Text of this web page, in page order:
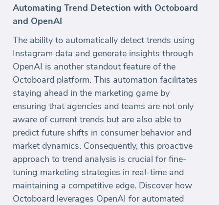
Automating Trend Detection with Octoboard
and OpenAI
The ability to automatically detect trends using
Instagram data and generate insights through
OpenAI is another standout feature of the
Octoboard platform. This automation facilitates
staying ahead in the marketing game by
ensuring that agencies and teams are not only
aware of current trends but are also able to
predict future shifts in consumer behavior and
market dynamics. Consequently, this proactive
approach to trend analysis is crucial for fine-
tuning marketing strategies in real-time and
maintaining a competitive edge. Discover how
Octoboard leverages OpenAI for automated